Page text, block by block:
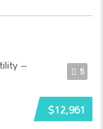
5
$12,961